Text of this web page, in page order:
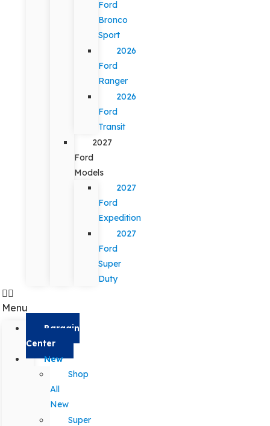
Ford
Bronco
Sport
2026
Ford
Ranger
2026
Ford
Transit
2027
Ford
Models
2027
Ford
Expedition
2027
Ford
Super
Duty
Menu
Bargain
Center
New
Shop
All
New
Super